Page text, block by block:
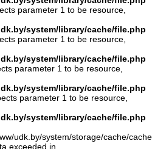
parameter 1 to be resource,
system/library/cache/file.php
parameter 1 to be resource,
system/library/cache/file.php
parameter 1 to be resource,
system/library/cache/file.php
parameter 1 to be resource,
system/library/cache/file.php
udk.by/system/storage/cache/
exceeded in